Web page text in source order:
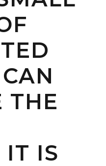
THE
IT IS